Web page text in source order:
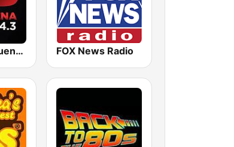
KBUE Que Buena 105.5 / 94.3 FM (US Only) FOX News Radio